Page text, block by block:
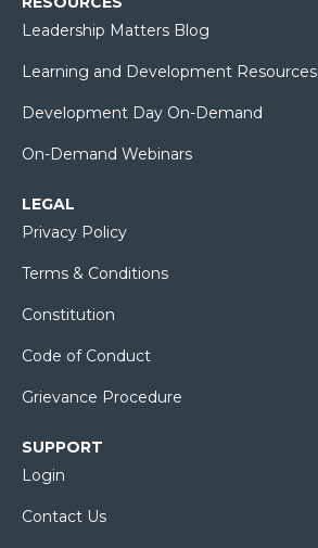
Leadership Matters Blog
Learning and Development Resources
Development Day On-Demand
On-Demand Webinars
LEGAL
Privacy Policy
Terms & Conditions
Constitution
Code of Conduct
Grievance Procedure
SUPPORT
Login
Contact Us